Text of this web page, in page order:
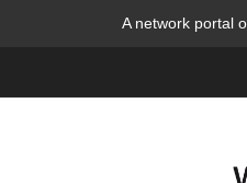
A network portal